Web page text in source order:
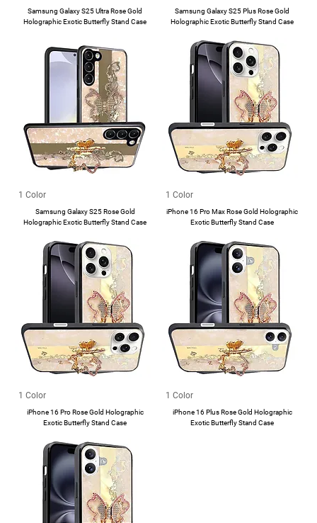
Samsung Galaxy S25 Ultra Rose Gold
Holographic Exotic Butterfly Stand Case
Samsung Galaxy S25 Plus Rose Gold
Holographic Exotic Butterfly Stand Case
1 Color
Samsung Galaxy S25 Rose Gold
Holographic Exotic Butterfly Stand Case
1 Color
iPhone 16 Pro Max Rose Gold Holographic
Exotic Butterfly Stand Case
1 Color
iPhone 16 Pro Rose Gold Holographic
Exotic Butterfly Stand Case
1 Color
iPhone 16 Plus Rose Gold Holographic
Exotic Butterfly Stand Case